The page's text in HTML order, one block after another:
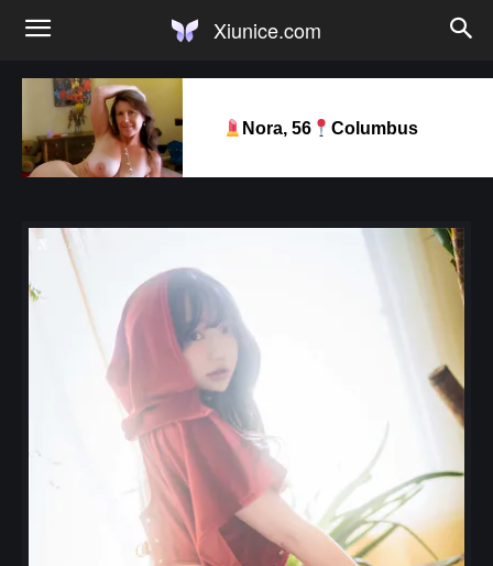
Xiunice.com
Nora, 56 Columbus